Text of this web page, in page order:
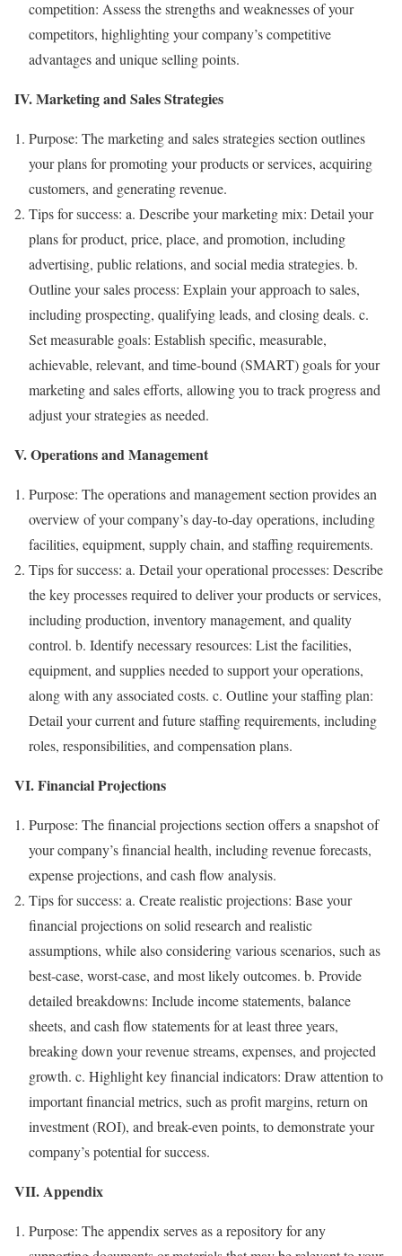
competition: Assess the strengths and weaknesses of your
competitors, highlighting your company’s competitive
advantages and unique selling points.
IV. Marketing and Sales Strategies
Purpose: The marketing and sales strategies section outlines
your plans for promoting your products or services, acquiring
customers, and generating revenue.
Tips for success: a. Describe your marketing mix: Detail your
plans for product, price, place, and promotion, including
advertising, public relations, and social media strategies. b.
Outline your sales process: Explain your approach to sales,
including prospecting, qualifying leads, and closing deals. c.
Set measurable goals: Establish specific, measurable,
achievable, relevant, and time-bound (SMART) goals for your
marketing and sales efforts, allowing you to track progress and
adjust your strategies as needed.
V. Operations and Management
Purpose: The operations and management section provides an
overview of your company’s day-to-day operations, including
facilities, equipment, supply chain, and staffing requirements.
Tips for success: a. Detail your operational processes: Describe
the key processes required to deliver your products or services,
including production, inventory management, and quality
control. b. Identify necessary resources: List the facilities,
equipment, and supplies needed to support your operations,
along with any associated costs. c. Outline your staffing plan:
Detail your current and future staffing requirements, including
roles, responsibilities, and compensation plans.
VI. Financial Projections
Purpose: The financial projections section offers a snapshot of
your company’s financial health, including revenue forecasts,
expense projections, and cash flow analysis.
Tips for success: a. Create realistic projections: Base your
financial projections on solid research and realistic
assumptions, while also considering various scenarios, such as
best-case, worst-case, and most likely outcomes. b. Provide
detailed breakdowns: Include income statements, balance
sheets, and cash flow statements for at least three years,
breaking down your revenue streams, expenses, and projected
growth. c. Highlight key financial indicators: Draw attention to
important financial metrics, such as profit margins, return on
investment (ROI), and break-even points, to demonstrate your
company’s potential for success.
VII. Appendix
Purpose: The appendix serves as a repository for any